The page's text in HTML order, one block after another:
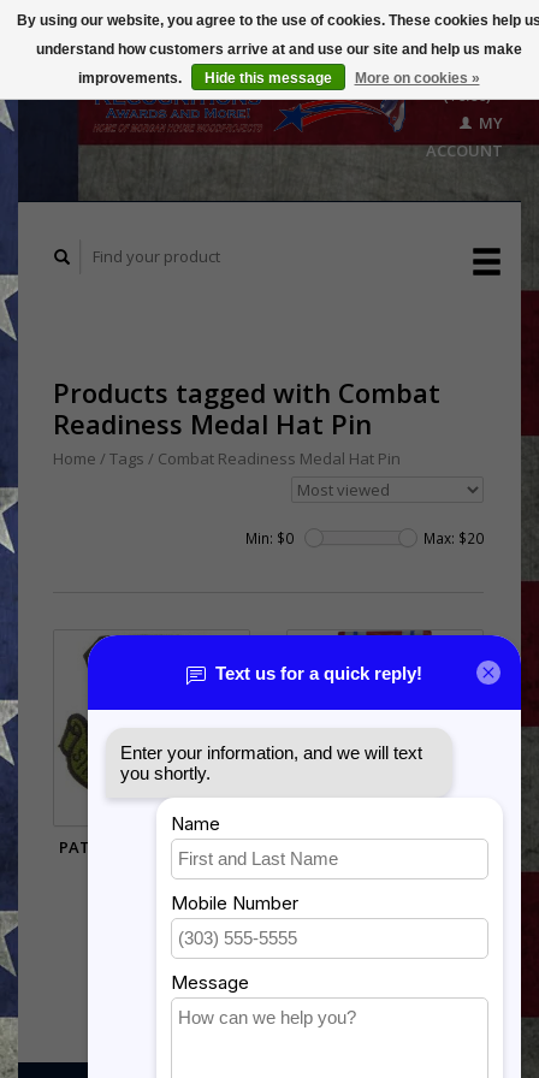
($0.00)
MY
ACCOUNT
Products tagged with Combat
Readiness Medal Hat Pin
Home / Tags / Combat Readiness Medal Hat Pin
Min: $0 Max: $20
PATCH-USAF,STRAT.AIR
CMD.(SUBDUED)
US AIR FORCE COMBAT
By using our website, you agree to the use of cookies. These cookies help
understand how customers arrive at and use our site and help us make
improvements.
Hide this message More on cookies »